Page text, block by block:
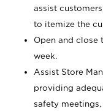
assist
to itemize the
Open and close
week.
Assist Store
providing
safety